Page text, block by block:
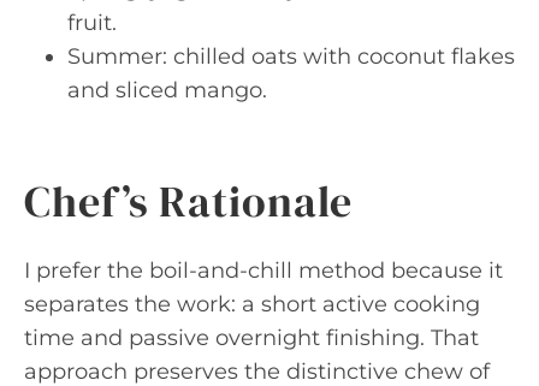
fruit.
Summer: chilled oats with coconut flakes
and sliced mango.
Chef’s Rationale
I prefer the boil-and-chill method because it
separates the work: a short active cooking
time and passive overnight finishing. That
approach preserves the distinctive chew of